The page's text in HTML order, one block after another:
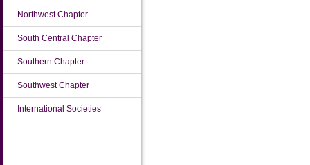
Northwest Chapter
South Central Chapter
Southern Chapter
Southwest Chapter
International Societies